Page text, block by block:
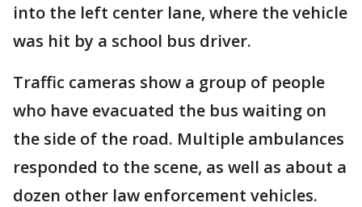
into the left center lane, where the vehicle
was hit by a school bus driver.
Traffic cameras show a group of people
who have evacuated the bus waiting on
the side of the road. Multiple ambulances
responded to the scene, as well as about a
dozen other law enforcement vehicles.